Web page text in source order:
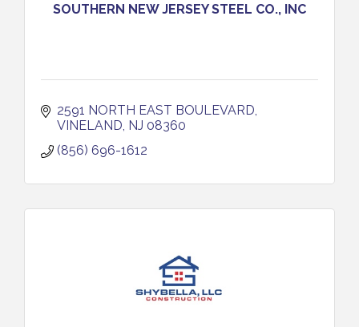
SOUTHERN NEW JERSEY STEEL CO., INC
2591 NORTH EAST BOULEVARD
VINELAND NJ 08360
(856) 696-1612